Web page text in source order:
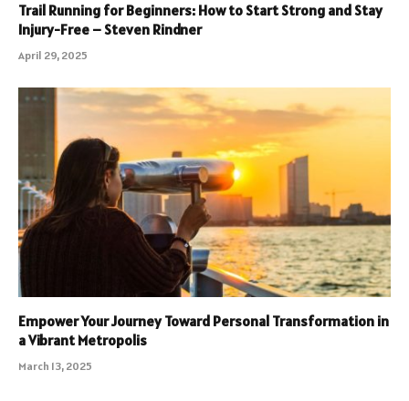
Trail Running for Beginners: How to Start Strong and Stay
Injury-Free – Steven Rindner
April 29, 2025
Empower Your Journey Toward Personal Transformation in
a Vibrant Metropolis
March 13, 2025